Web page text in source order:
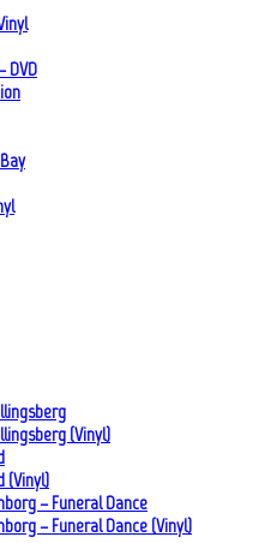
DVD
(Vinyl)
(Vinyl)
– Funeral Dance
– Funeral Dance (Vinyl)